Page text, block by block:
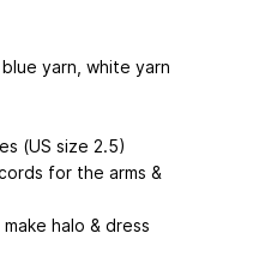
yarn, white yarn
(US size 2.5)
for the arms &
halo & dress